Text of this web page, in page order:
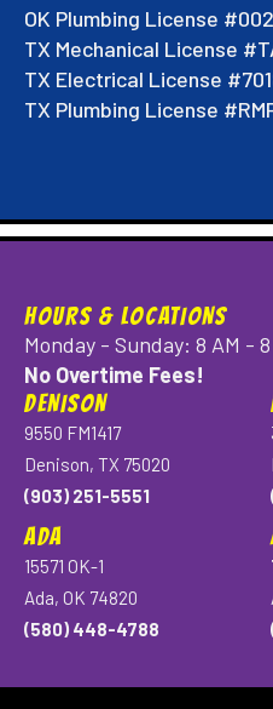
OK Plumbing License
TX Mechanical License
TX Electrical License
TX Plumbing License
HOURS & LOCATIONS
Monday - Sunday: 8 AM - 8
No Overtime Fees!
DENISON
9550 FM1417
Denison, TX 75020
(903) 251-5551
ADA
15571 OK-1
Ada, OK 74820
(580) 448-4788